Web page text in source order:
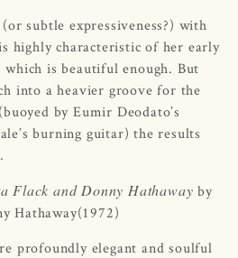
subtle expressiveness?) with
highly characteristic of her early
is beautiful enough. But
into a heavier groove for the
by Eumir Deodato’s
burning guitar) the results
Flack and Donny Hathawayby
Hathaway(1972)
profoundly elegant and soulful